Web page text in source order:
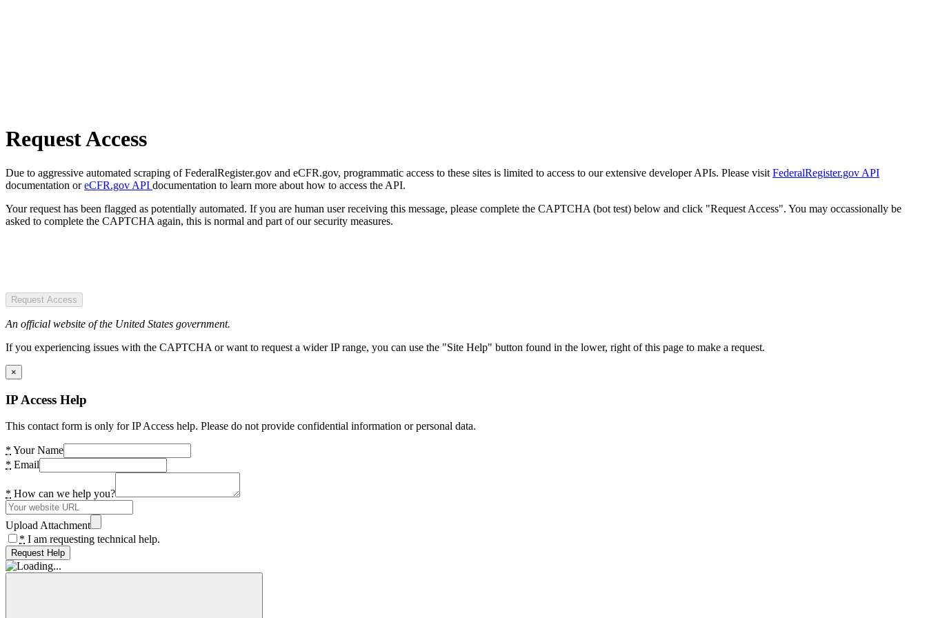
Request Access
Due to aggressive automated scraping of FederalRegister.gov and eCFR.gov, programmatic access to these sites is limited to access to our extensive developer APIs. Please visit FederalRegister.gov API
documentation oreCFR.gov API documentation to learn more about how to access the API.
Your request has been flagged as potentially automated. If you are human user receiving this message, please complete the CAPTCHA (bot test) below and click "Request Access". You may occassionally be
asked to complete the CAPTCHA again, this is normal and part of our security measures.
Request Access
An official website of the United States government.
If you experiencing issues with the CAPTCHA or want to request a wider IP range, you can use the "Site Help" button found in the lower, right of this page to make a request.
×
IP Access Help
This contact form is only for IP Access help. Please do not provide confidential information or personal data.
* Your Name
* Email
* How can we help you?
Upload Attachment
* I am requesting technical help.